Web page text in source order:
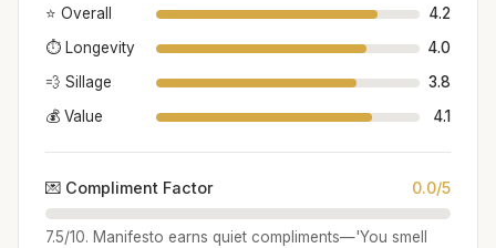
⭐ Overall
4.2
⏱️ Longevity
4.0
💨 Sillage
3.8
💰 Value
4.1
💌 Compliment Factor 0.0/5
7.5/10. Manifesto earns quiet compliments—'You smell